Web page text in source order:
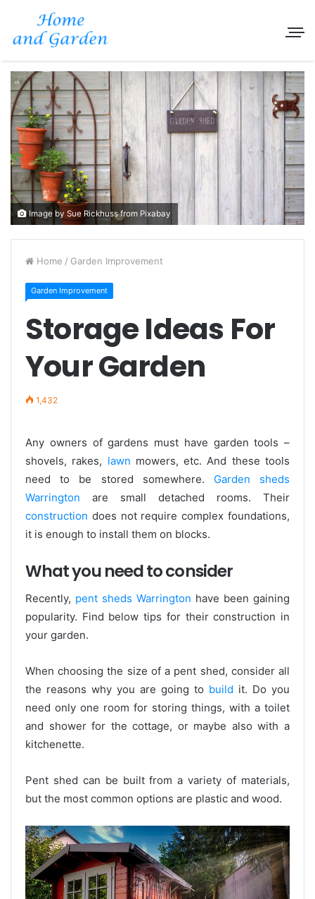
Image by Sue Rickhuss from Pixabay
Home / Garden Improvement
Garden Improvement
Storage Ideas For
Your Garden
1,432
Any owners of gardens must have garden tools –
shovels, rakes, lawn mowers, etc. And these tools
need to be stored somewhere. Garden sheds
Warrington are small detached rooms. Their
construction does not require complex foundations,
it is enough to install them on blocks.
What you need to consider
Recently, pent sheds Warrington have been gaining
popularity. Find below tips for their construction in
your garden.
When choosing the size of a pent shed, consider all
the reasons why you are going to build it. Do you
need only one room for storing things, with a toilet
and shower for the cottage, or maybe also with a
kitchenette.
Pent shed can be built from a variety of materials,
but the most common options are plastic and wood.